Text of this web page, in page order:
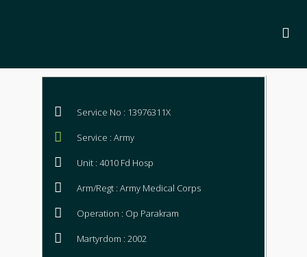
Service No : 13976311X
Service : Army
Unit : 4010 Fd Hosp
Arm/Regt : Army Medical Corps
Operation : Op Parakram
Martyrdom : 2002